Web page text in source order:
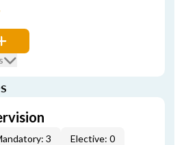
3 Elective: 0